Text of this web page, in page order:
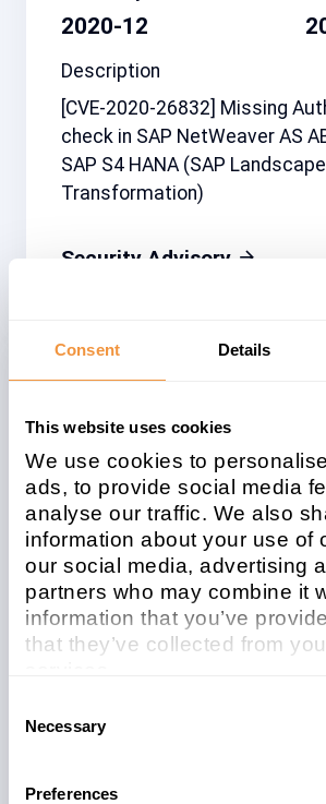
Consent Details
This website uses cookies
We use cookies to
ads, to provide social media
analyse our traffic. We also
information about your use of
our social media, advertising
partners who may combine it
information that you’ve
that they’ve collected from
contact us and how we
Selection
Necessary
Preferences
2020-12
Description
[CVE-2020-26832] Missing
check in SAP NetWeaver AS
SAP S4 HANA (SAP Landscape
Transformation)
Security Advisory
2974330
Affected system
type
Java
Patchday
Description
vulnerability in SAP